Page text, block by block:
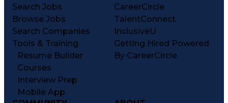
Search Jobs
Browse Jobs
Search Companies
Tools & Training
Resume Builder
Courses
Interview Prep
Mobile App
CareerCircle
TalentConnect
InclusiveU
Getting Hired Powered
By CareerCircle